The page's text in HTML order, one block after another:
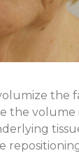
the
the